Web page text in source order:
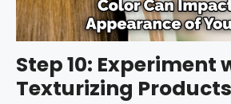
Step 10: Experiment
Texturizing Products